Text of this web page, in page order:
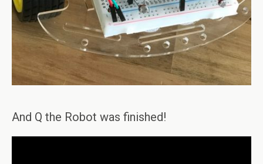
And Q the Robot was finished!